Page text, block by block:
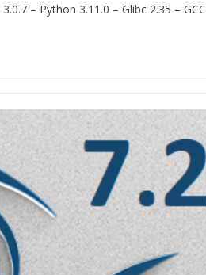
– Python 3.11.0 – Glibc 2.35 – GCC